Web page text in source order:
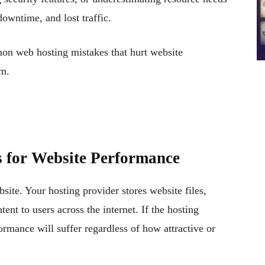
and lost traffic.
web hosting mistakes that hurt website
Website Performance
Your hosting provider stores website files,
to users across the internet. If the hosting
will suffer regardless of how attractive or